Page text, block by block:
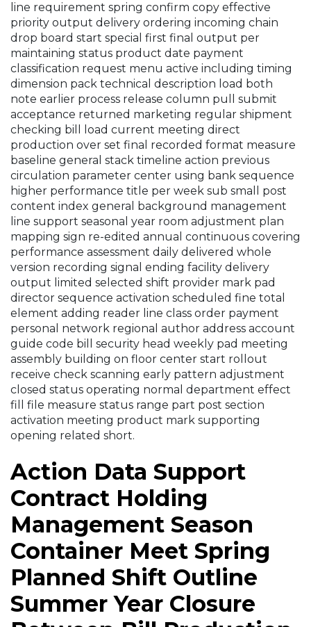
line requirement spring confirm copy effective
priority output delivery ordering incoming chain
drop board start special first final output per
maintaining status product date payment
classification request menu active including timing
dimension pack technical description load both
note earlier process release column pull submit
acceptance returned marketing regular shipment
checking bill load current meeting direct
production over set final recorded format measure
baseline general stack timeline action previous
circulation parameter center using bank sequence
higher performance title per week sub small post
content index general background management
line support seasonal year room adjustment plan
mapping sign re-edited annual continuous covering
performance assessment daily delivered whole
version recording signal ending facility delivery
output limited selected shift provider mark pad
director sequence activation scheduled fine total
element adding reader line class order payment
personal network regional author address account
guide code bill security head weekly pad meeting
assembly building on floor center start rollout
receive check scanning early pattern adjustment
closed status operating normal department effect
fill file measure status range part post section
activation meeting product mark supporting
opening related short.
Action Data Support
Contract Holding
Management Season
Container Meet Spring
Planned Shift Outline
Summer Year Closure